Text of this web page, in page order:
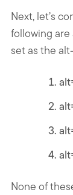
Next, let’s
following are
set as the
None of